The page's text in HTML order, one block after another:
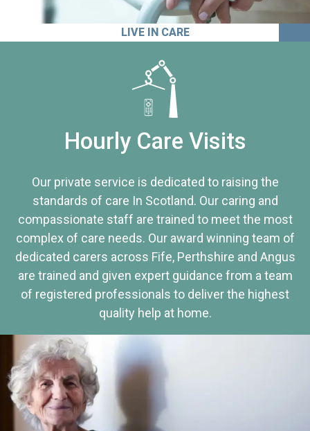
LIVE IN CARE
Hourly Care Visits
Our private service is dedicated to raising the
standards of care In Scotland. Our caring and
compassionate staff are trained to meet the most
complex of care needs. Our award winning team of
dedicated carers across Fife, Perthshire and Angus
are trained and given expert guidance from a team
of registered professionals to deliver the highest
quality help at home.